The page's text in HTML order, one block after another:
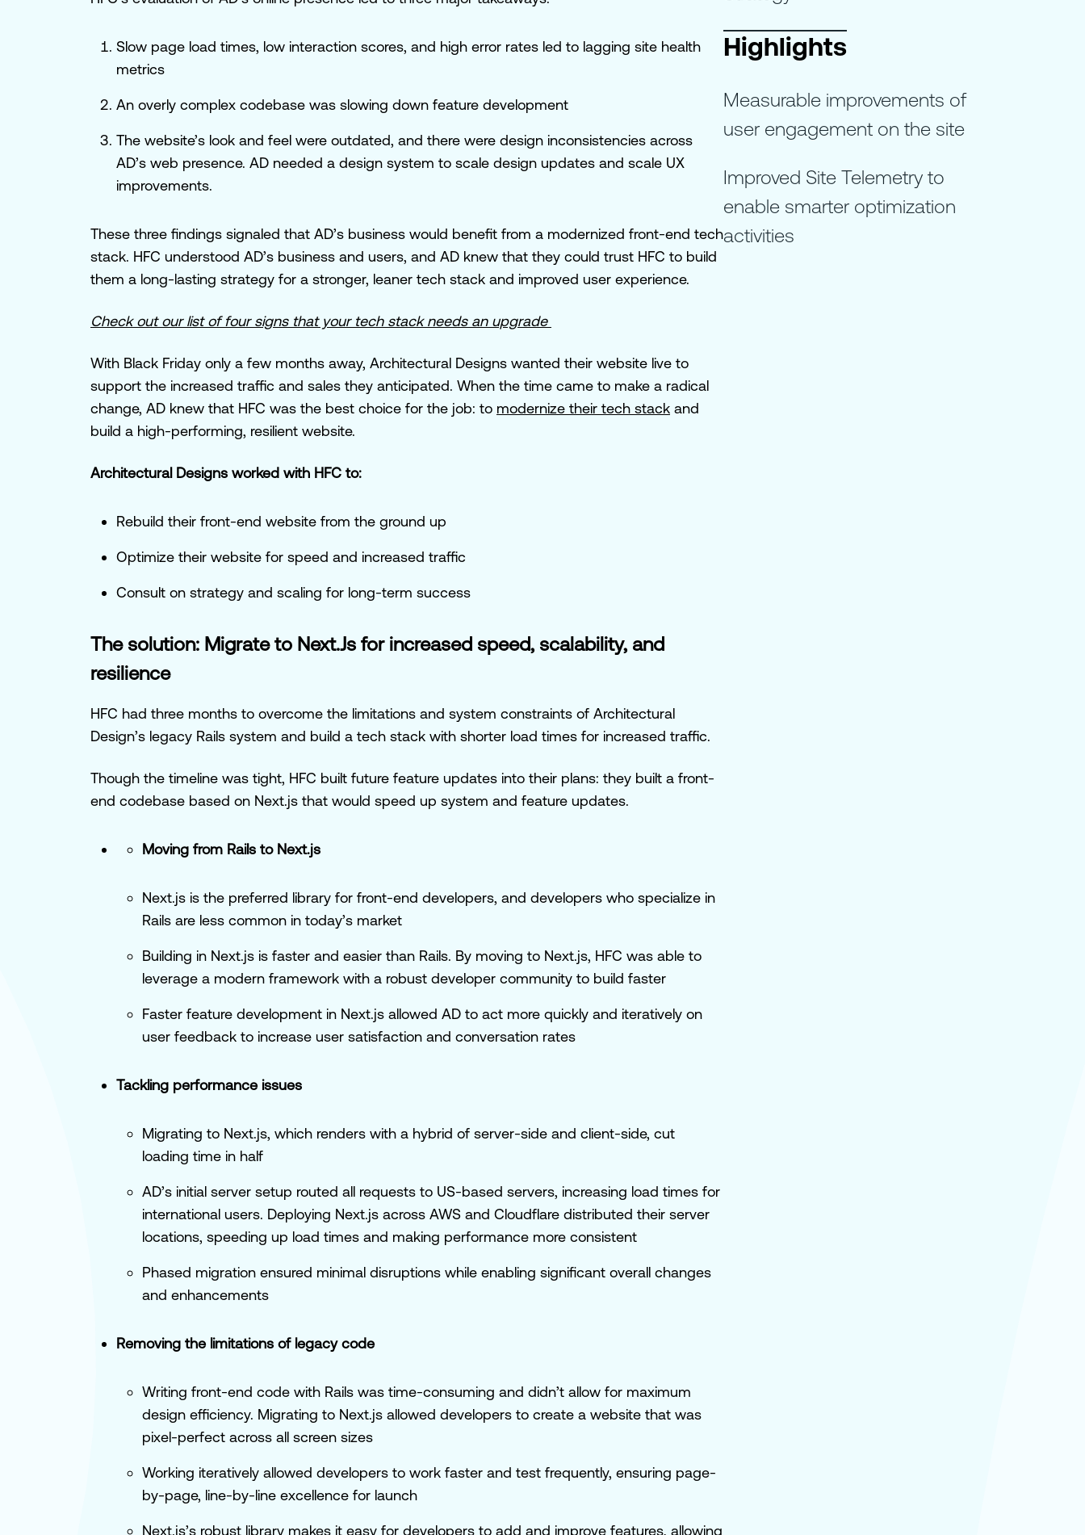
Slow page load times, low interaction scores, and high error rates led to lagging site health
metrics
An overly complex codebase was slowing down feature development
The website’s look and feel were outdated, and there were design inconsistencies across
AD’s web presence. AD needed a design system to scale design updates and scale UX
improvements.
These three findings signaled that AD’s business would benefit from a modernized front-end tech
stack. HFC understood AD’s business and users, and AD knew that they could trust HFC to build
them a long-lasting strategy for a stronger, leaner tech stack and improved user experience.
Check out our list of four signs that your tech stack needs an upgrade
With Black Friday only a few months away, Architectural Designs wanted their website live to
support the increased traffic and sales they anticipated. When the time came to make a radical
change, AD knew that HFC was the best choice for the job: to modernize their tech stack and
build a high-performing, resilient website.
Architectural Designs worked with HFC to:
Rebuild their front-end website from the ground up
Optimize their website for speed and increased traffic
Consult on strategy and scaling for long-term success
The solution: Migrate to Next.Js for increased speed, scalability, and
resilience
HFC had three months to overcome the limitations and system constraints of Architectural
Design’s legacy Rails system and build a tech stack with shorter load times for increased traffic.
Though the timeline was tight, HFC built future feature updates into their plans: they built a front-
end codebase based on Next.js that would speed up system and feature updates.
Moving from Rails to Next.js
Next.js is the preferred library for front-end developers, and developers who specialize in
Rails are less common in today’s market
Building in Next.js is faster and easier than Rails. By moving to Next.js, HFC was able to
leverage a modern framework with a robust developer community to build faster
Faster feature development in Next.js allowed AD to act more quickly and iteratively on
user feedback to increase user satisfaction and conversation rates
Tackling performance issues
Migrating to Next.js, which renders with a hybrid of server-side and client-side, cut
loading time in half
AD’s initial server setup routed all requests to US-based servers, increasing load times for
international users. Deploying Next.js across AWS and Cloudflare distributed their server
locations, speeding up load times and making performance more consistent
Phased migration ensured minimal disruptions while enabling significant overall changes
and enhancements
Removing the limitations of legacy code
Writing front-end code with Rails was time-consuming and didn’t allow for maximum
design efficiency. Migrating to Next.js allowed developers to create a website that was
pixel-perfect across all screen sizes
Working iteratively allowed developers to work faster and test frequently, ensuring page-
by-page, line-by-line excellence for launch
Next.js’s robust library makes it easy for developers to add and improve features, allowing
Highlights
Measurable improvements of
user engagement on the site
Improved Site Telemetry to
enable smarter optimization
activities